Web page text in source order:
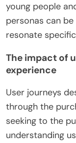
young people
personas can
resonate
The impact of
experience
User journeys
through the
seeking to the
understanding